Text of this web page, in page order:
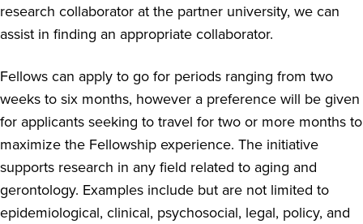
research collaborator at the partner university, we can
assist in finding an appropriate collaborator.
Fellows can apply to go for periods ranging from two
weeks to six months, however a preference will be given
for applicants seeking to travel for two or more months to
maximize the Fellowship experience. The initiative
supports research in any field related to aging and
gerontology. Examples include but are not limited to
epidemiological, clinical, psychosocial, legal, policy, and